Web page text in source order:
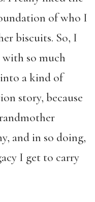
of who I
biscuits. So, I
so much
a kind of
story, because
and in so doing,
I get to carry